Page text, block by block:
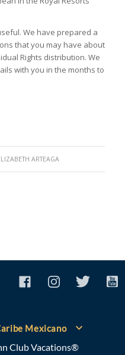
We have prepared a
that you may have about
Rights distribution. We
with you in the months to
ARTEAGA
Mexicano
Club Vacations®